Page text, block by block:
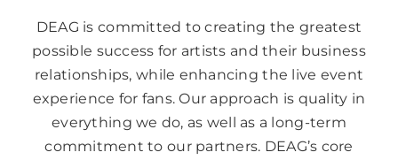
CONTACT
News
DEAG is committed to creating the greatest
possible success for artists and their business
relationships, while enhancing the live event
experience for fans. Our approach is quality in
everything we do, as well as a long-term
commitment to our partners. DEAG’s core